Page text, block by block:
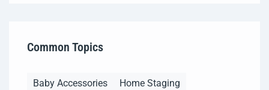
Common Topics
Baby Accessories
Home Staging